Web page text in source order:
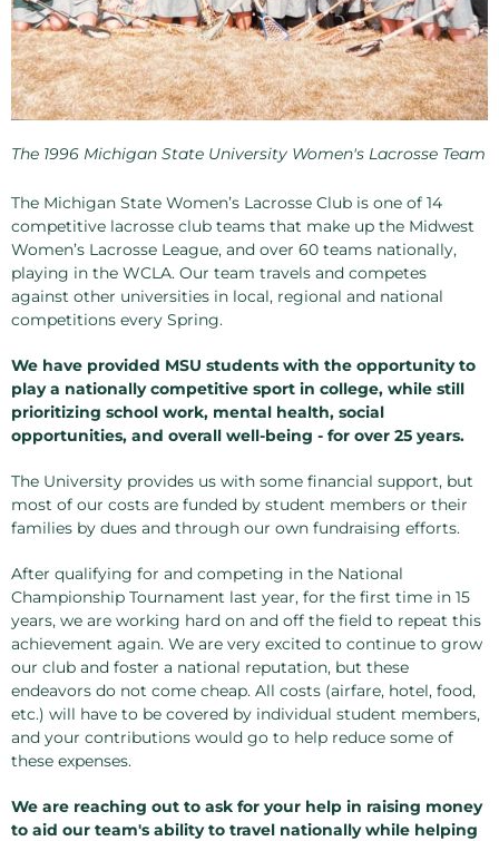
The 1996 Michigan State University Women's Lacrosse Team
The Michigan State Women’s Lacrosse Club is one of 14
competitive lacrosse club teams that make up the Midwest
Women’s Lacrosse League, and over 60 teams nationally,
playing in the WCLA. Our team travels and competes
against other universities in local, regional and national
competitions every Spring.
We have provided MSU students with the opportunity to
play a nationally competitive sport in college, while still
prioritizing school work, mental health, social
opportunities, and overall well-being - for over 25 years.
The University provides us with some financial support, but
most of our costs are funded by student members or their
families by dues and through our own fundraising efforts.
After qualifying for and competing in the National
Championship Tournament last year, for the first time in 15
years, we are working hard on and off the field to repeat this
achievement again. We are very excited to continue to grow
our club and foster a national reputation, but these
endeavors do not come cheap. All costs (airfare, hotel, food,
etc.) will have to be covered by individual student members,
and your contributions would go to help reduce some of
these expenses.
We are reaching out to ask for your help in raising money
to aid our team's ability to travel nationally while helping